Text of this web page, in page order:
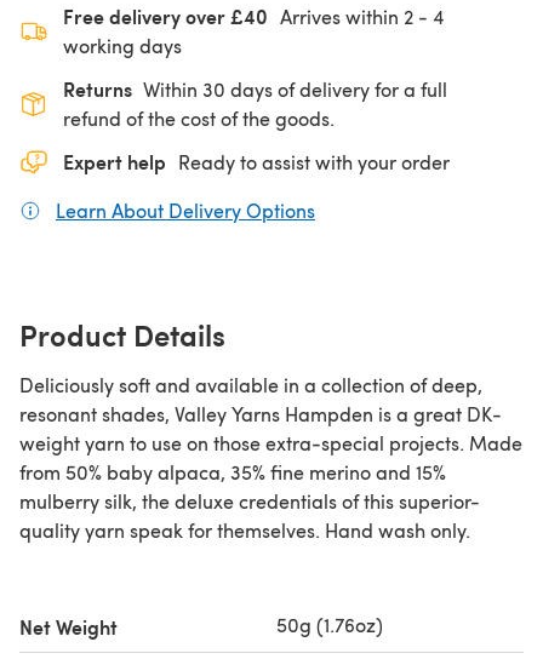
Free delivery over £40 Arrives within 2 - 4
working days
Returns Within 30 days of delivery for a full
refund of the cost of the goods.
Expert help Ready to assist with your order
Learn About Delivery Options
Product Details
Deliciously soft and available in a collection of deep,
resonant shades, Valley Yarns Hampden is a great DK-
weight yarn to use on those extra-special projects. Made
from 50% baby alpaca, 35% fine merino and 15%
mulberry silk, the deluxe credentials of this superior-
quality yarn speak for themselves. Hand wash only.
Net Weight 50g (1.76oz)